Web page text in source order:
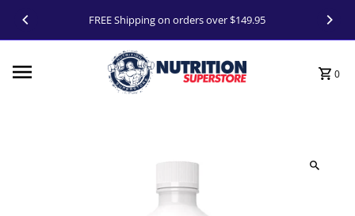
Skip to contentFREE Shipping on orders over $149.95
0